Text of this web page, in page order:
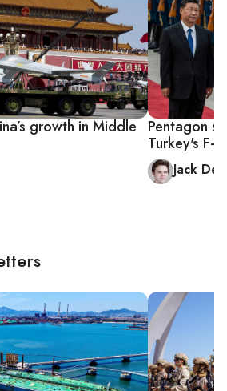
growth in Middle
Pentagon
Turkey's F-
Jack